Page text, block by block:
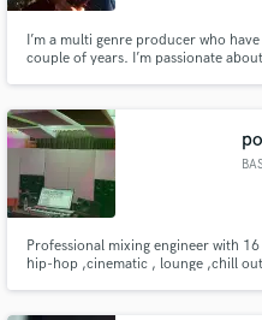
I’m a multi genre producer who
couple of years. I’m passionate
BAS
Professional mixing engineer with
hip-hop ,cinematic , lounge ,chill